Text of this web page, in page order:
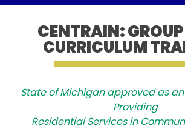
CENTRAIN:
CURRICULUM
State of Michigan approved as
Providing
Residential Services in